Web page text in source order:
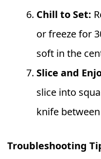
Chill to Set:
or freeze for
soft in the
Slice and
slice into
knife
Troubleshooting